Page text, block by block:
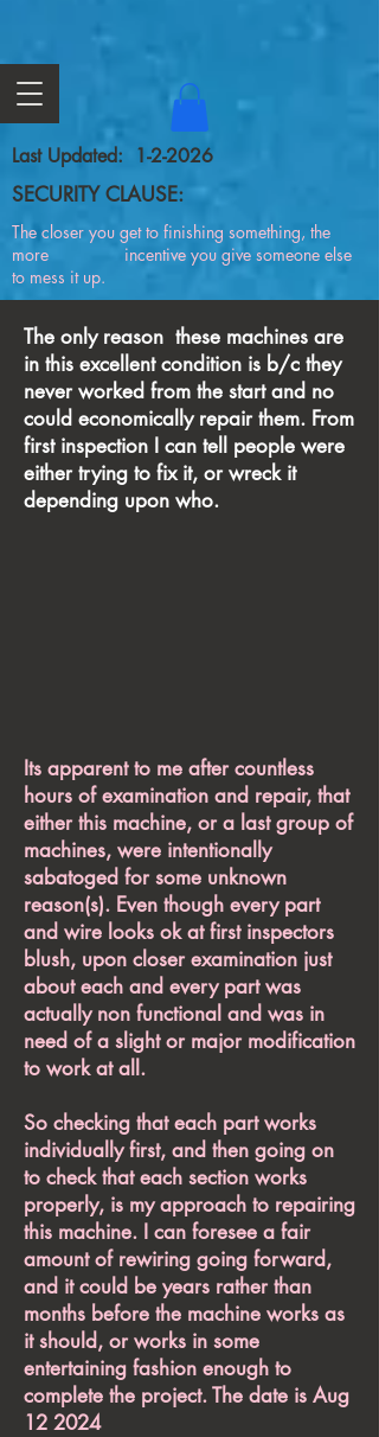
Last Updated: 1-2-2026
SECURITY CLAUSE:
The closer you get to finishing something, the
more incentive you give someone else
to mess it up.
The only reason these machines are
in this excellent condition is b/c they
never worked from the start and no
could economically repair them. From
first inspection I can tell people were
either trying to fix it, or wreck it
depending upon who.
Its apparent to me after countless
hours of examination and repair, that
either this machine, or a last group of
machines, were intentionally
sabatoged for some unknown
reason(s). Even though every part
and wire looks ok at first inspectors
blush, upon closer examination just
about each and every part was
actually non functional and was in
need of a slight or major modification
to work at all.
So checking that each part works
individually first, and then going on
to check that each section works
properly, is my approach to repairing
this machine. I can foresee a fair
amount of rewiring going forward,
and it could be years rather than
months before the machine works as
it should, or works in some
entertaining fashion enough to
complete the project. The date is Aug
12 2024